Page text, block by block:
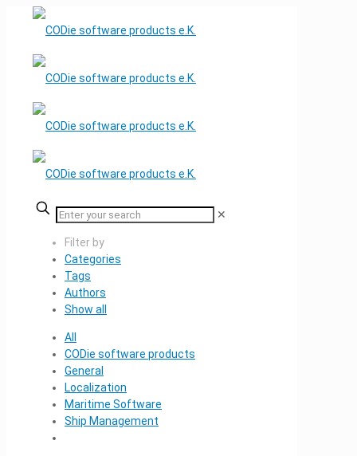
✕
Filter by
Categories
Tags
Authors
Show all
All
CODie software products
General
Localization
Maritime Software
Ship Management